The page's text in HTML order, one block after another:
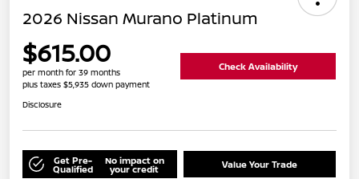
2026 Nissan Murano Platinum
$615.00
per month for 39 months
plus taxes $5,935 down payment
Check Availability
Disclosure
Get Pre-
Qualified
No impact on
your credit Value Your Trade